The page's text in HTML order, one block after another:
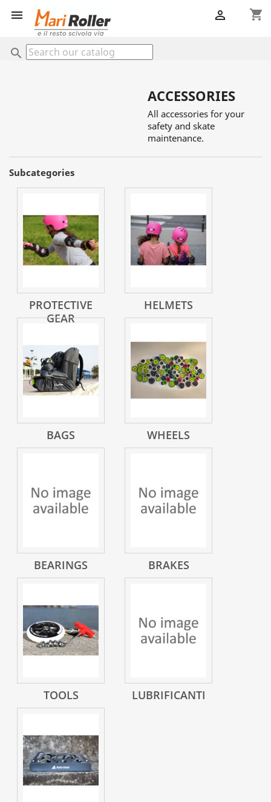
 shopping_cart

search
ACCESSORIES
All accessories for your
safety and skate
maintenance.
Subcategories
PROTECTIVE
GEAR
HELMETS
BAGS WHEELS
BEARINGS BRAKES
TOOLS LUBRIFICANTI